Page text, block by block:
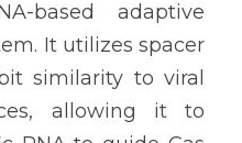
based adaptive
It utilizes spacer
similarity to viral
allowing it to